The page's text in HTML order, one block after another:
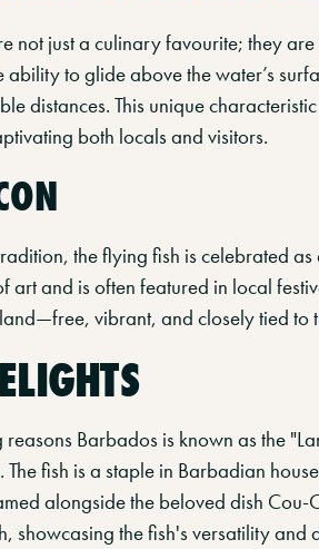
not just a culinary favourite; they
to glide above the water’s
distances. This unique
both locals and visitors.
the flying fish is celebrated
art and is often featured in local
vibrant, and closely tied to
Barbados is known as the
fish is a staple in Barbadian
alongside the beloved dish Cou-
showcasing the fish's versatility and